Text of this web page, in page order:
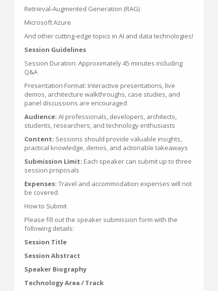
Retrieval-Augmented Generation (RAG)
Microsoft Azure
And other cutting-edge topics in AI and data technologies!
Session Guidelines
Session Duration: Approximately 45 minutes including
Q&A
Presentation Format: Interactive presentations, live
demos, architecture walkthroughs, case studies, and
panel discussions are encouraged
Audience: AI professionals, developers, architects,
students, researchers, and technology enthusiasts
Content: Sessions should provide valuable insights,
practical knowledge, demos, and actionable takeaways
Submission Limit: Each speaker can submit up to three
session proposals
Expenses: Travel and accommodation expenses will not
be covered
How to Submit
Please fill out the speaker submission form with the
following details:
Session Title
Session Abstract
Speaker Biography
Technology Area / Track